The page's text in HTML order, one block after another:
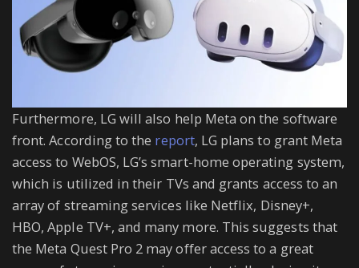
Furthermore, LG will also help Meta on the software
front. According to the report, LG plans to grant Meta
access to WebOS, LG’s smart-home operating system,
which is utilized in their TVs and grants access to an
array of streaming services like Netflix, Disney+,
HBO, Apple TV+, and many more. This suggests that
the Meta Quest Pro 2 may offer access to a great